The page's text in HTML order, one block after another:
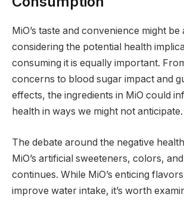
MiO’s taste and convenience might
considering the potential health
consuming it is equally important.
concerns to blood sugar impact and
effects, the ingredients in MiO could
health in ways we might not anticipate.
The debate around the negative
MiO’s artificial sweeteners, colors,
continues. While MiO’s enticing
improve water intake, it’s worth